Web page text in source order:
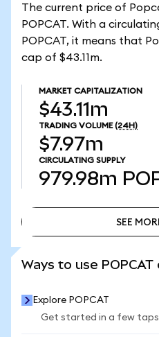
The current price of
POPCAT. With a
POPCAT, it means that
cap of $43.11m.
MARKET CAPITALIZATION
$43.11m
TRADING VOLUME (24H)
$7.97m
CIRCULATING SUPPLY
979.98m
SEE
Ways to use
Explore POPCAT
Get started in a few